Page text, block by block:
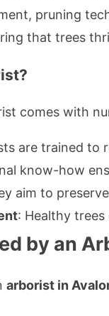
pruning
that trees
comes with
are trained to
know-how
aim to
: Healthy
by an
arborist in